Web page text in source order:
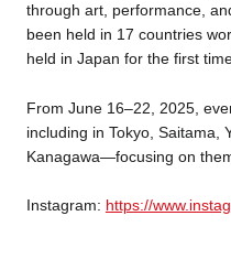
through art, performance,
been held in 17 countries
held in Japan for the first
From June 16–22, 2025,
including in Tokyo, Saitama,
Kanagawa—focusing on
Instagram: https://